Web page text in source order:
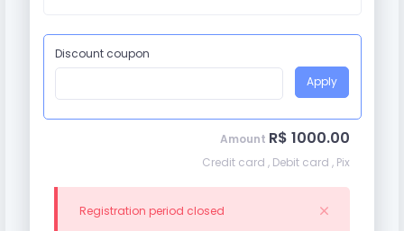
Discount coupon
Apply
Amount R$ 1000.00
Credit card , Debit card , Pix
Registration period closed